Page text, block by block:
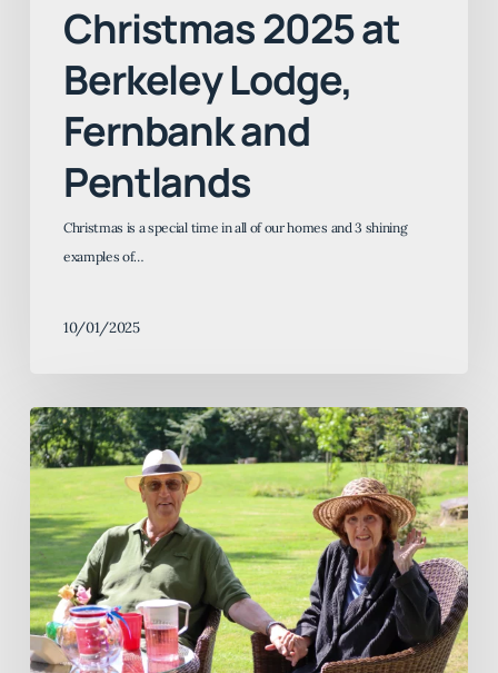
Christmas 2025 at
Berkeley Lodge,
Fernbank and
Pentlands
Christmas is a special time in all of our homes and 3 shining
examples of…
10/01/2025
Garden
parties
galore